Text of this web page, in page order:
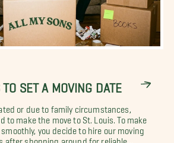
SET A MOVING DATE
or due to family circumstances,
to make the move to St. Louis. To make
you decide to hire our moving
after shopping around for reliable...